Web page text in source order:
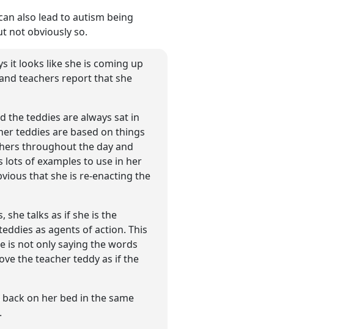
also lead to autism being
not obviously so.
it looks like she is coming up
teachers report that she
the teddies are always sat in
teddies are based on things
throughout the day and
lots of examples to use in her
that she is re-enacting the
she talks as if she is the
as agents of action. This
is not only saying the words
the teacher teddy as if the
on her bed in the same